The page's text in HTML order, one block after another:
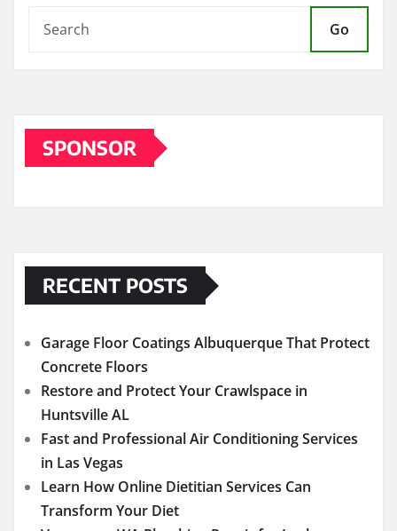
Go
SPONSOR
RECENT POSTS
Garage Floor Coatings Albuquerque That Protect
Concrete Floors
Restore and Protect Your Crawlspace in
Huntsville AL
Fast and Professional Air Conditioning Services
in Las Vegas
Learn How Online Dietitian Services Can
Transform Your Diet